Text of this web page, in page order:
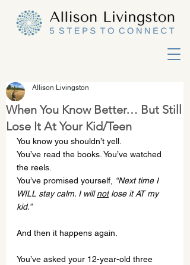
When You Know Better… But Still
Lose It At Your Kid/Teen
Allison Livingston
You know you shouldn’t yell.
You’ve read the books. You’ve watched
the reels.
You’ve promised yourself,
“Next time I
WILL stay calm. I will not lose it AT my
kid.”
And then it happens again.
You’ve asked your 12-year-old three